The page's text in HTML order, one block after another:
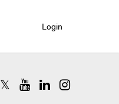
Login
RCAC X (formerly Twitter)
RCAC YouTube
RCAC LinkedIn
RCAC